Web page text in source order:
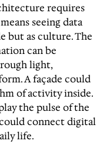
requires
seeing data
but as culture. The
can be
light,
A façade could
of activity inside.
the pulse of the
connect digital
life.